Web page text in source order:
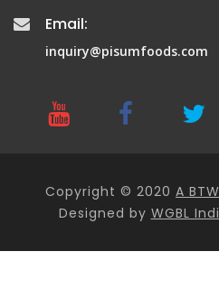
Email:
inquiry@pisumfoods.com
Copyright © 2020 A
Designed by WGBL